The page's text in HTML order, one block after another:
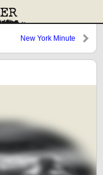
New York Minute